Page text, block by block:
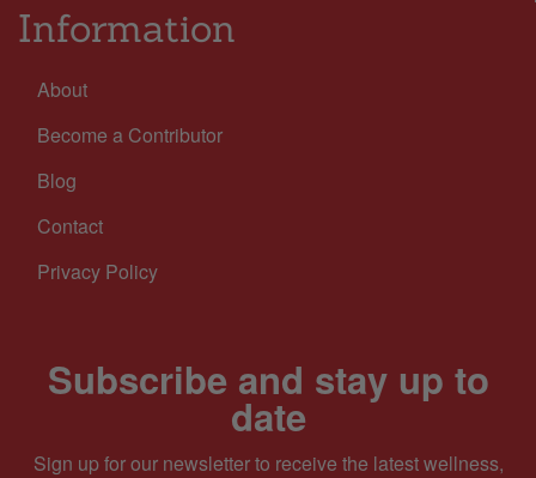
Information
About
Become a Contributor
Blog
Contact
Privacy Policy
Subscribe and stay up to
date
Sign up for our newsletter to receive the latest wellness,